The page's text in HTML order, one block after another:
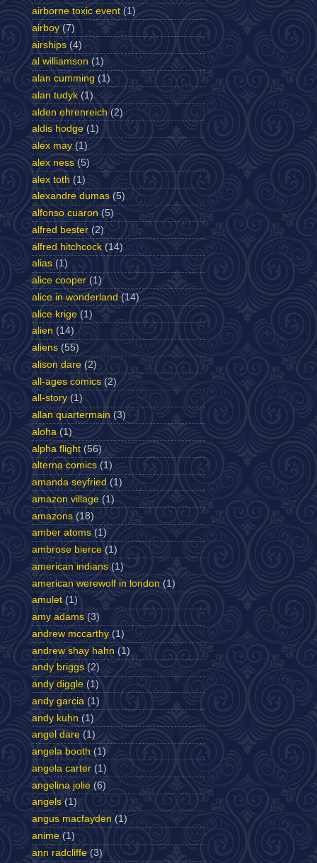
airborne toxic event (1)
airboy (7)
airships (4)
al williamson (1)
alan cumming (1)
alan tudyk (1)
alden ehrenreich (2)
aldis hodge (1)
alex may (1)
alex ness (5)
alex toth (1)
alexandre dumas (5)
alfonso cuaron (5)
alfred bester (2)
alfred hitchcock (14)
alias (1)
alice cooper (1)
alice in wonderland (14)
alice krige (1)
alien (14)
aliens (55)
alison dare (2)
all-ages comics (2)
all-story (1)
allan quartermain (3)
aloha (1)
alpha flight (56)
alterna comics (1)
amanda seyfried (1)
amazon village (1)
amazons (18)
amber atoms (1)
ambrose bierce (1)
american indians (1)
american werewolf in london (1)
amulet (1)
amy adams (3)
andrew mccarthy (1)
andrew shay hahn (1)
andy briggs (2)
andy diggle (1)
andy garcia (1)
andy kuhn (1)
angel dare (1)
angela booth (1)
angela carter (1)
angelina jolie (6)
angels (1)
angus macfayden (1)
anime (1)
ann radcliffe (3)